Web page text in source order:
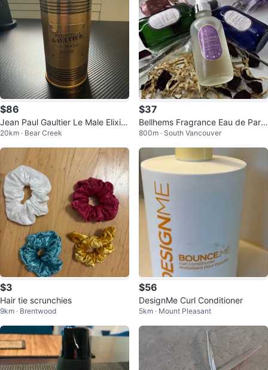
$86
Jean Paul Gaultier Le Male Elixir
Parfum 125ml
20km · Bear Creek
$37
Bellhems Fragrance Eau de Parf
um 100ml
800m · South Vancouver
$3
Hair tie scrunchies
9km · Brentwood
$56
DesignMe Curl Conditioner
5km · Mount Pleasant